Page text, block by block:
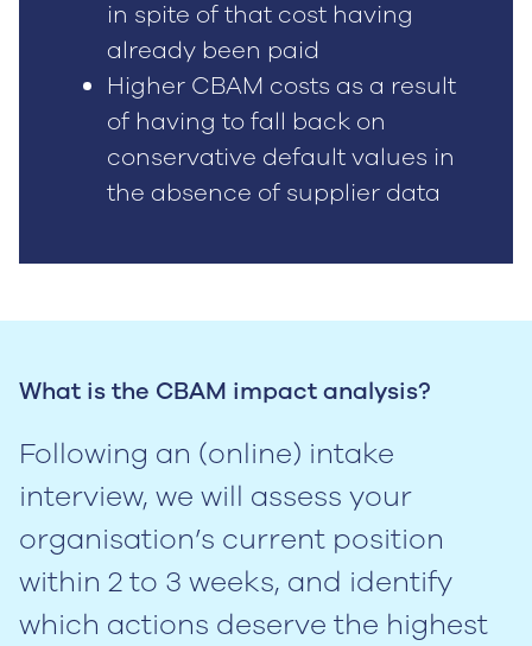
in spite of that cost having
already been paid
Higher CBAM costs as a result
of having to fall back on
conservative default values in
the absence of supplier data
What is the CBAM impact analysis?
Following an (online) intake
interview, we will assess your
organisation’s current position
within 2 to 3 weeks, and identify
which actions deserve the highest